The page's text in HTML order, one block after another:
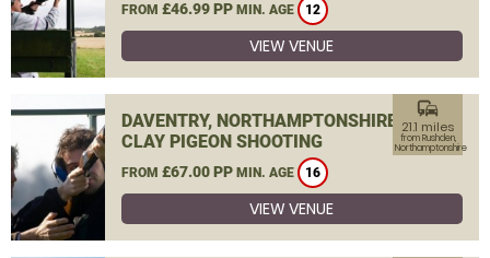
FROM £46.99 PP MIN. AGE 12
VIEW VENUE
DAVENTRY, NORTHAMPTONSHIRE
CLAY PIGEON SHOOTING
FROM £67.00 PP MIN. AGE 16
commute
21.1 miles
from Rushden,
Northamptonshire
VIEW VENUE